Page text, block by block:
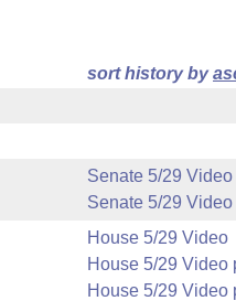
sort history by
Senate 5/29 Video
Senate 5/29 Video
House 5/29 Video
House 5/29 Video
House 5/29 Video